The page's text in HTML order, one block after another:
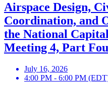
Airspace Design,
Coordination, and
the National
Meeting 4, Part
July 16, 2026
4:00 PM - 6:00 PM